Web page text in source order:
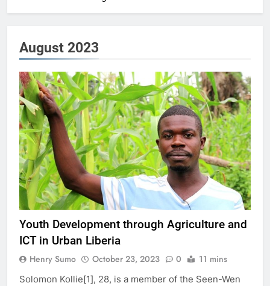
August 2023
Youth Development through Agriculture and
ICT in Urban Liberia
Henry Sumo October 23, 2023 0 11 mins
Solomon Kollie[1], 28, is a member of the Seen-Wen